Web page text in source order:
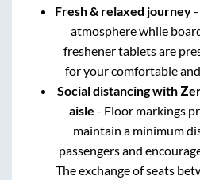
Fresh & relaxed journey-
atmosphere while
freshener tablets are
for your comfortable
Social distancing with
aisle - Floor markings
maintain a minimum
passengers and
The exchange of seats